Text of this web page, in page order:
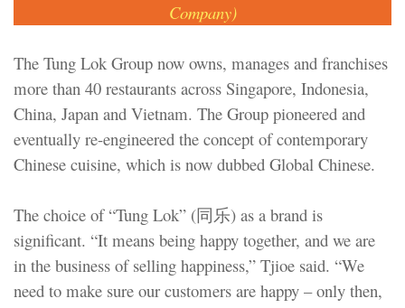
Company)
The Tung Lok Group now owns, manages and franchises
more than 40 restaurants across Singapore, Indonesia,
China, Japan and Vietnam. The Group pioneered and
eventually re-engineered the concept of contemporary
Chinese cuisine, which is now dubbed Global Chinese.
The choice of “Tung Lok” (同乐) as a brand is
significant. “It means being happy together, and we are
in the business of selling happiness,” Tjioe said. “We
need to make sure our customers are happy – only then,